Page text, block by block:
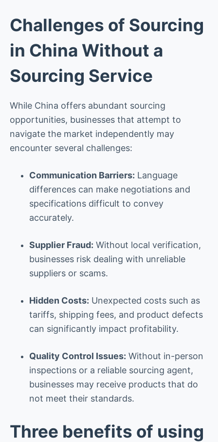
Challenges of Sourcing
in China Without a
Sourcing Service
While China offers abundant sourcing
opportunities, businesses that attempt to
navigate the market independently may
encounter several challenges:
Communication Barriers: Language
differences can make negotiations and
specifications difficult to convey
accurately.
Supplier Fraud: Without local verification,
businesses risk dealing with unreliable
suppliers or scams.
Hidden Costs: Unexpected costs such as
tariffs, shipping fees, and product defects
can significantly impact profitability.
Quality Control Issues: Without in-person
inspections or a reliable sourcing agent,
businesses may receive products that do
not meet their standards.
Three benefits of using